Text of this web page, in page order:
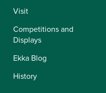
Visit
Competitions and
Displays
Ekka Blog
History